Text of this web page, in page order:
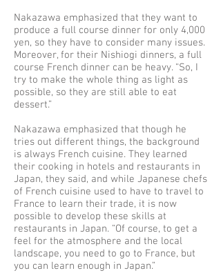
Nakazawa emphasized that they want to
produce a full course dinner for only 4,000
yen, so they have to consider many issues.
Moreover, for their Nishiogi dinners, a full
course French dinner can be heavy. “So, I
try to make the whole thing as light as
possible, so they are still able to eat
dessert.”
Nakazawa emphasized that though he
tries out different things, the background
is always French cuisine. They learned
their cooking in hotels and restaurants in
Japan, they said, and while Japanese chefs
of French cuisine used to have to travel to
France to learn their trade, it is now
possible to develop these skills at
restaurants in Japan. “Of course, to get a
feel for the atmosphere and the local
landscape, you need to go to France, but
you can learn enough in Japan.”